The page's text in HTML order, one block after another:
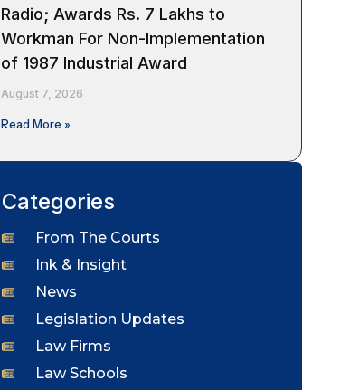
Radio; Awards Rs. 7 Lakhs to
Workman For Non-Implementation
of 1987 Industrial Award
August 7, 2026
Read More »
Categories
From The Courts
Ink & Insight
News
Legislation Updates
Law Firms
Law Schools